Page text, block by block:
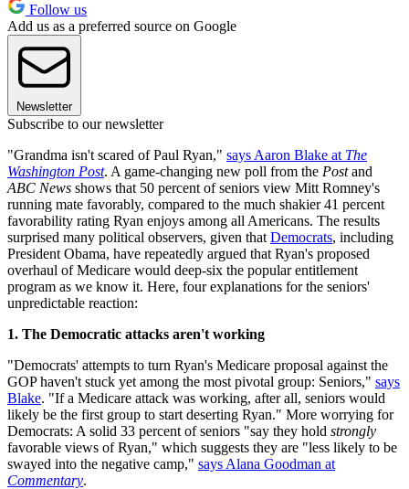
Follow us
Add us as a preferred source on Google
Newsletter
Subscribe to our newsletter
"Grandma isn't scared of Paul Ryan," says Aaron Blake at The
Washington Post. A game-changing new poll from the Postand
ABC News shows that 50 percent of seniors view Mitt Romney's
running mate favorably, compared to the much shakier 41 percent
favorability rating Ryan enjoys among all Americans. The results
surprised many political observers, given that Democrats, including
President Obama, have repeatedly argued that Ryan's proposed
overhaul of Medicare would deep-six the popular entitlement
program as we know it. Here, four explanations for the seniors'
unpredictable reaction:
1. The Democratic attacks aren't working
"Democrats' attempts to turn Ryan's Medicare proposal against the
GOP haven't stuck yet among the most pivotal group: Seniors," says
Blake. "If a Medicare attack was working, after all, seniors would
likely be the first group to start deserting Ryan." More worrying for
Democrats: A solid 33 percent of seniors "say they hold strongly
favorable views of Ryan," which suggests they are "less likely to be
swayed into the negative camp," says Alana Goodman at
Commentary.